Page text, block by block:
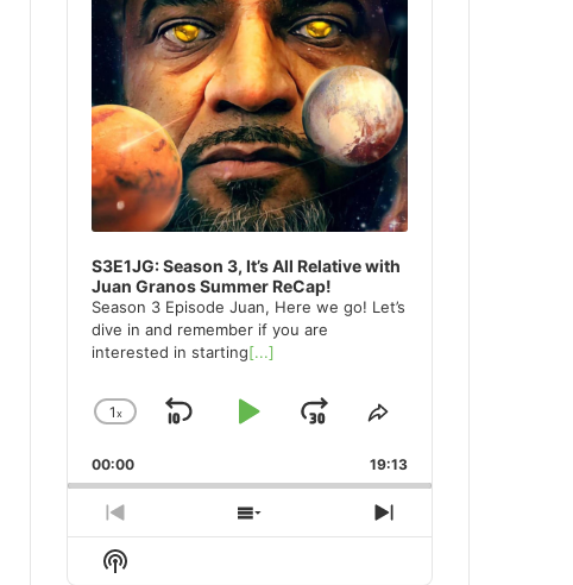
S3E1JG: Season 3, It’s All Relative with
Juan Granos Summer ReCap!
Season 3 Episode Juan, Here we go! Let’s
dive in and remember if you are
interested in starting[...]
Change
Rate
1x
SkipPlayJump
Forward
Share
Episode
00:00 19:13
Previous
Episode
Show
Episodes
Next
Episode
Show